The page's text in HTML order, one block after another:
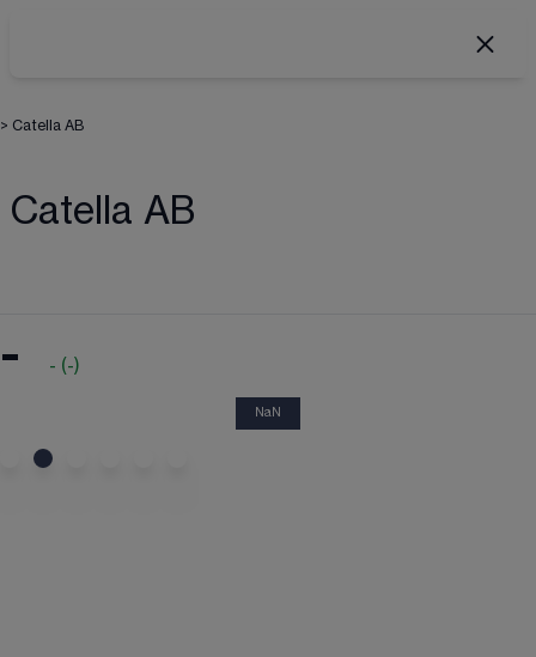
> Catella AB
Catella AB
- - (-)
NaN